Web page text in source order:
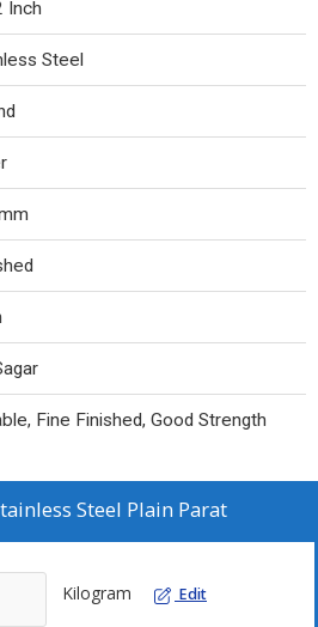
Inch
Steel
Fine Finished, Good Strength
Steel Plain Parat
Kilogram Edit